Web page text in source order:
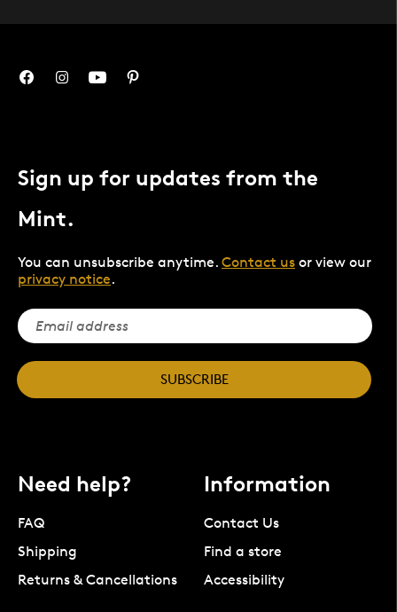
Sign up for updates from the
Mint.
You can unsubscribe anytime. Contact us or view our
privacy notice.
SUBSCRIBE
Need help?
FAQ
Shipping
Returns & Cancellations
Information
Contact Us
Find a store
Accessibility